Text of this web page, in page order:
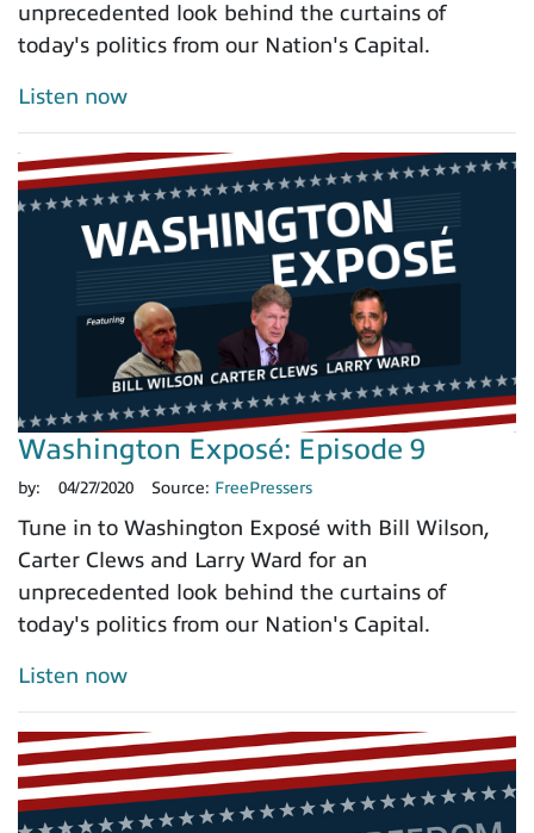
unprecedented look behind the curtains of
today's politics from our Nation's Capital.
Listen now
Washington Exposé: Episode 9
by: 04/27/2020 Source: FreePressers
Tune in to Washington Exposé with Bill Wilson,
Carter Clews and Larry Ward for an
unprecedented look behind the curtains of
today's politics from our Nation's Capital.
Listen now